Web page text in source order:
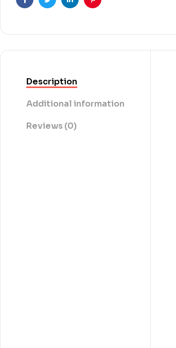
FacebookTwitterLinkedinPinterest
Description
Additional information
Reviews (0)